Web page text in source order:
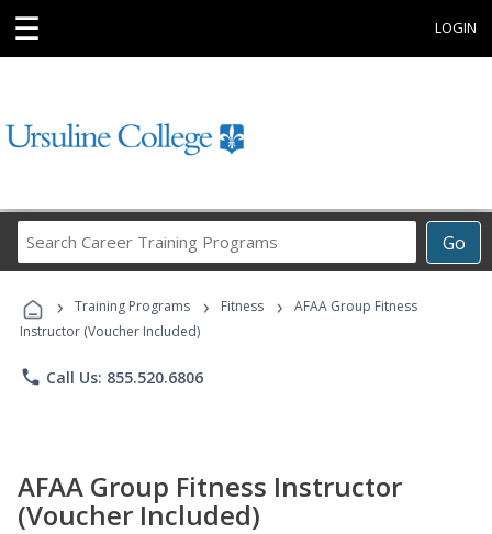
☰ LOGIN
Go
Career
Programs
› Training Programs › Fitness ›
AFAA Group Fitness
Instructor (Voucher Included)
phone Call Us: 855.520.6806
AFAA Group Fitness Instructor
(Voucher Included)